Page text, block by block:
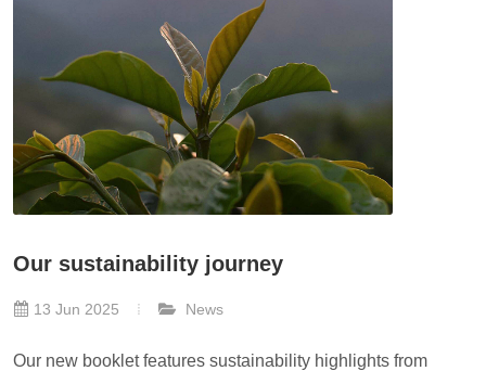
Our sustainability journey
13 Jun 2025 News
Our new booklet features sustainability highlights from